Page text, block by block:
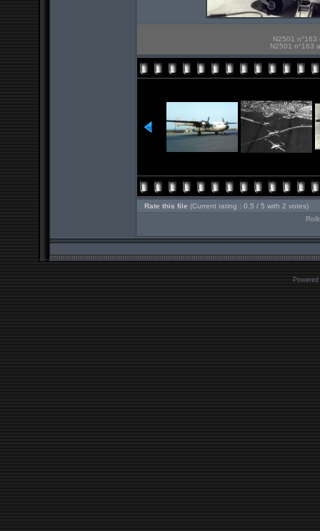
N2501 n°163
N2501 n°163
Rate this file (Current rating : 0.5 / 5 with 2 votes)